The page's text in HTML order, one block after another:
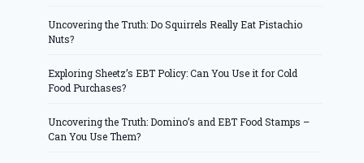
Uncovering the Truth: Do Squirrels Really Eat Pistachio
Nuts?
Exploring Sheetz’s EBT Policy: Can You Use it for Cold
Food Purchases?
Uncovering the Truth: Domino’s and EBT Food Stamps –
Can You Use Them?